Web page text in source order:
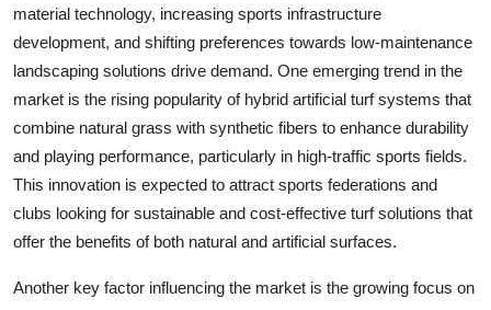
material technology, increasing sports infrastructure
development, and shifting preferences towards low-maintenance
landscaping solutions drive demand. One emerging trend in the
market is the rising popularity of hybrid artificial turf systems that
combine natural grass with synthetic fibers to enhance durability
and playing performance, particularly in high-traffic sports fields.
This innovation is expected to attract sports federations and
clubs looking for sustainable and cost-effective turf solutions that
offer the benefits of both natural and artificial surfaces.
Another key factor influencing the market is the growing focus on